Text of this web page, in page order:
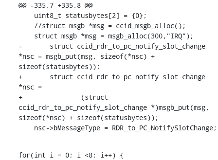
@@ -335,7 +335,8 @@
-	struct ccid_rdr_to_pc_notify_slot_change
*nsc = msgb_put(msg, sizeof(*nsc) +
sizeof(statusbytes));
+	struct ccid_rdr_to_pc_notify_slot_change
*nsc =
+		(struct
ccid_rdr_to_pc_notify_slot_change *)msgb_put(msg,
sizeof(*nsc) + sizeof(statusbytes));
    nsc->bMessageType = RDR_to_PC_NotifySlotChange;
for(int i = 0; i <8; i++) {